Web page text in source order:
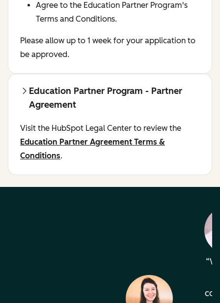
Agree to the Education Partner Program's
Terms and Conditions.
Please allow up to 1 week for your application to
be approved.
Education Partner Program - Partner
Agreement
Visit the HubSpot Legal Center to review the
Education Partner Agreement Terms &
Conditions.